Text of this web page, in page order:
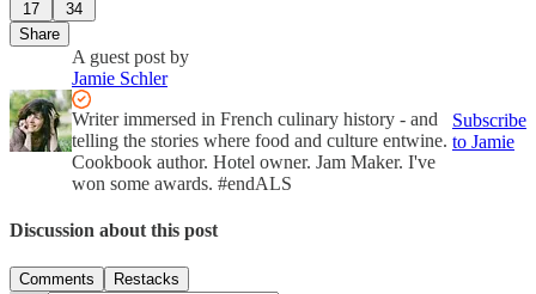
17
34
Share
A guest post by
Jamie Schler
Writer immersed in French culinary history - and
telling the stories where food and culture entwine.
Cookbook author. Hotel owner. Jam Maker. I've
won some awards. #endALS
Subscribe
to Jamie
Discussion about this post
Comments Restacks